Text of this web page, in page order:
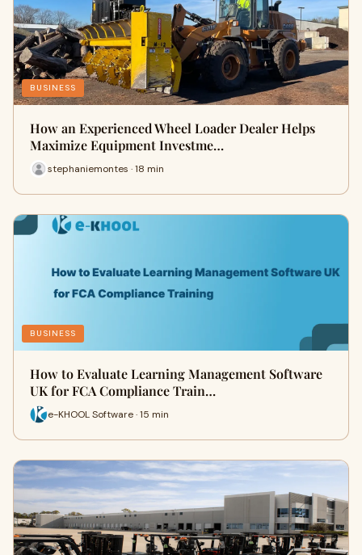
BUSINESS
How an Experienced Wheel Loader Dealer Helps
Maximize Equipment Investme…
stephaniemontes · 18 min
BUSINESS
How to Evaluate Learning Management Software
UK for FCA Compliance Train…
e-KHOOL Software · 15 min